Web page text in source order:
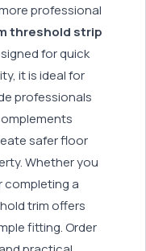
professional
threshold strip
for quick
it is ideal for
professionals
safer floor
Whether you
completing a
trim offers
fitting. Order